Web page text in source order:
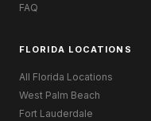
FAQ
FLORIDA LOCATIONS
All Florida Locations
West Palm Beach
Fort Lauderdale